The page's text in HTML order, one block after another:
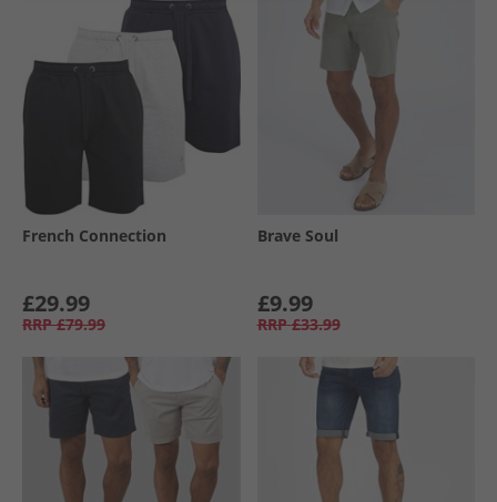
French Connection
£29.99
RRP £79.99
Brave Soul
£9.99
RRP £33.99